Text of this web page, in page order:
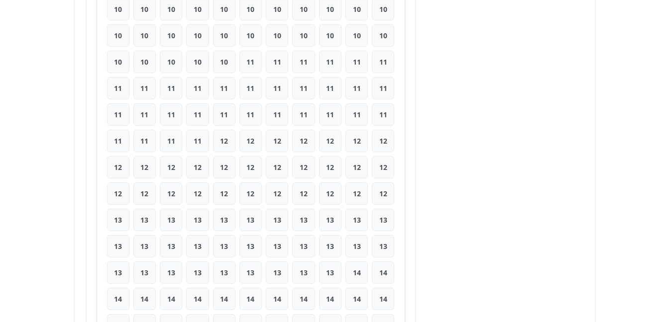
10 10 10 10 10 10 10 10 10 10 10
10 10 10 10 10 10 10 10 10 10 10
10 10 10 10 10 11 11 11 11 11 11
11 11 11 11 11 11 11 11 11 11 11
11 11 11 11 11 11 11 11 11 11 11
11 11 11 11 12 12 12 12 12 12 12
12 12 12 12 12 12 12 12 12 12 12
12 12 12 12 12 12 12 12 12 12 12
13 13 13 13 13 13 13 13 13 13 13
13 13 13 13 13 13 13 13 13 13 13
13 13 13 13 13 13 13 13 13 14 14
14 14 14 14 14 14 14 14 14 14 14